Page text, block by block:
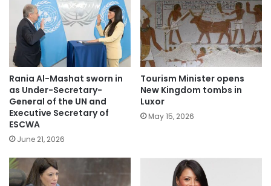
Rania Al-Mashat sworn in
as Under-Secretary-
General of the UN and
Executive Secretary of
ESCWA
June 21, 2026
Tourism Minister opens
New Kingdom tombs in
Luxor
May 15, 2026